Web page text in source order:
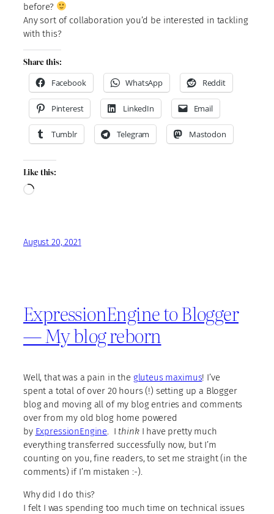
before?
Any sort of collaboration you’d be interested in tackling
with this?
Share this:
Facebook
WhatsApp Reddit
Pinterest LinkedIn Email
Tumblr Telegram Mastodon
Like this:
Loading…
August 20, 2021
ExpressionEngine to Blogger
— My blog reborn
Well, that was a pain in the gluteus maximus! I’ve
spent a total of over 20 hours (!) setting up a Blogger
blog and moving all of my blog entries and comments
over from my old blog home powered
by ExpressionEngine . IthinkI have pretty much
everything transferred successfully now, but I’m
counting on you, fine readers, to set me straight (in the
comments) if I’m mistaken :-).
Why did I do this?
I felt I was spending too much time on technical issues